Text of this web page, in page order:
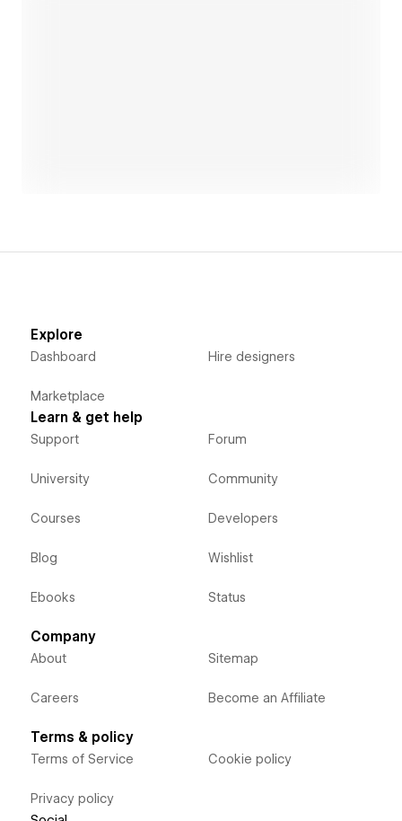
Explore
Dashboard
Marketplace
Hire designers
Learn & get help
Support
University
Courses
Blog
Ebooks
Forum
Community
Developers
Wishlist
Status
Company
About
Careers
Sitemap
Become an Affiliate
Terms & policy
Terms of Service
Privacy policy
Cookie policy